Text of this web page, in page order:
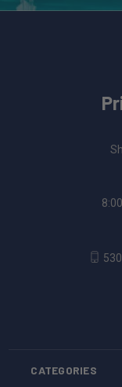
CATEGORIES